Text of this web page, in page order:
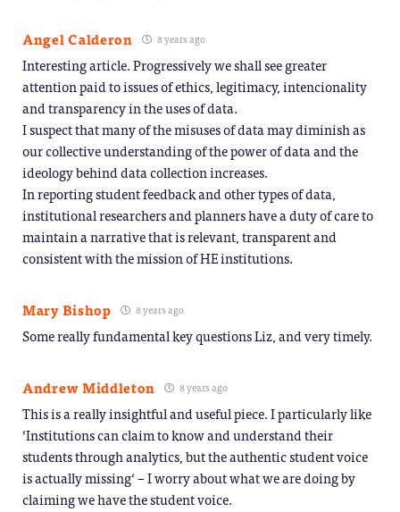
Angel Calderon 8 years ago
Interesting article. Progressively we shall see greater
attention paid to issues of ethics, legitimacy, intencionality
and transparency in the uses of data.
I suspect that many of the misuses of data may diminish as
our collective understanding of the power of data and the
ideology behind data collection increases.
In reporting student feedback and other types of data,
institutional researchers and planners have a duty of care to
maintain a narrative that is relevant, transparent and
consistent with the mission of HE institutions.
Mary Bishop 8 years ago
Some really fundamental key questions Liz, and very timely.
Andrew Middleton 8 years ago
This is a really insightful and useful piece. I particularly like
‘Institutions can claim to know and understand their
students through analytics, but the authentic student voice
is actually missing‘ – I worry about what we are doing by
claiming we have the student voice.